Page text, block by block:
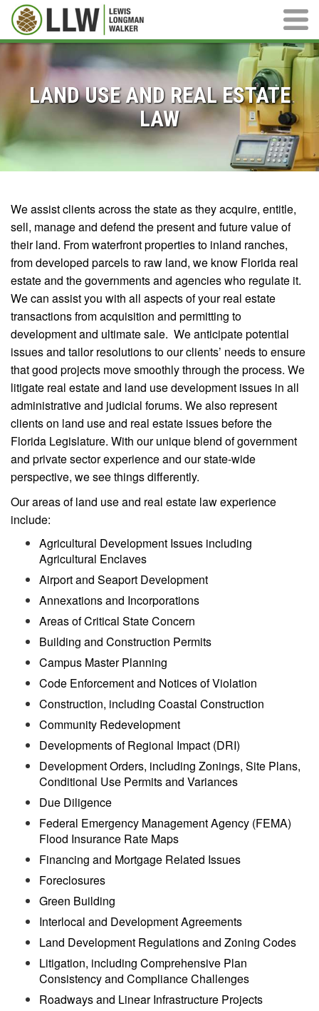
Main
LAND USE AND REAL ESTATE
LAW
We assist clients across the state as they acquire, entitle,
sell, manage and defend the present and future value of
their land. From waterfront properties to inland ranches,
from developed parcels to raw land, we know Florida real
estate and the governments and agencies who regulate it.
We can assist you with all aspects of your real estate
transactions from acquisition and permitting to
development and ultimate sale. We anticipate potential
issues and tailor resolutions to our clients’ needs to ensure
that good projects move smoothly through the process. We
litigate real estate and land use development issues in all
administrative and judicial forums. We also represent
clients on land use and real estate issues before the
Florida Legislature. With our unique blend of government
and private sector experience and our state-wide
perspective, we see things differently.
Our areas of land use and real estate law experience
include:
Agricultural Development Issues including
Agricultural Enclaves
Airport and Seaport Development
Annexations and Incorporations
Areas of Critical State Concern
Building and Construction Permits
Campus Master Planning
Code Enforcement and Notices of Violation
Construction, including Coastal Construction
Community Redevelopment
Developments of Regional Impact (DRI)
Development Orders, including Zonings, Site Plans,
Conditional Use Permits and Variances
Due Diligence
Federal Emergency Management Agency (FEMA)
Flood Insurance Rate Maps
Financing and Mortgage Related Issues
Foreclosures
Green Building
Interlocal and Development Agreements
Land Development Regulations and Zoning Codes
Litigation, including Comprehensive Plan
Consistency and Compliance Challenges
Roadways and Linear Infrastructure Projects